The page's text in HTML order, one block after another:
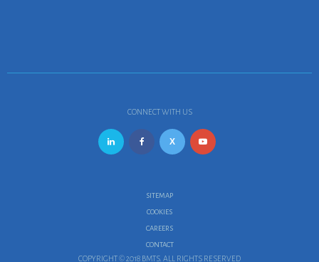
CONNECT WITH US
SITEMAP
COOKIES
CAREERS
CONTACT
COPYRIGHT © 2018 BMTS. ALL RIGHTS RESERVED